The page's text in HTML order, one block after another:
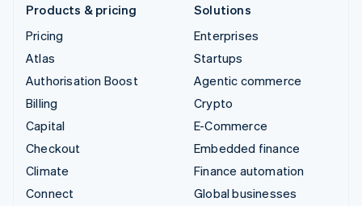
Products & pricing
Pricing
Atlas
Authorisation Boost
Billing
Capital
Checkout
Climate
Connect
Solutions
Enterprises
Startups
Agentic commerce
Crypto
E-Commerce
Embedded finance
Finance automation
Global businesses